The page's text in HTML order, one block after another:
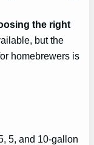
the right
but the
homebrewers is
5, and 10-gallon